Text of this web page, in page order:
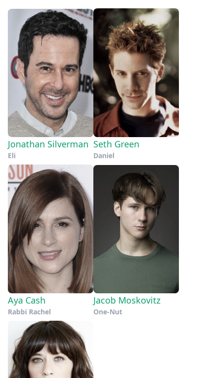
Jonathan Silverman
Eli
Seth Green
Daniel
Aya Cash
Rabbi Rachel
Jacob Moskovitz
One-Nut